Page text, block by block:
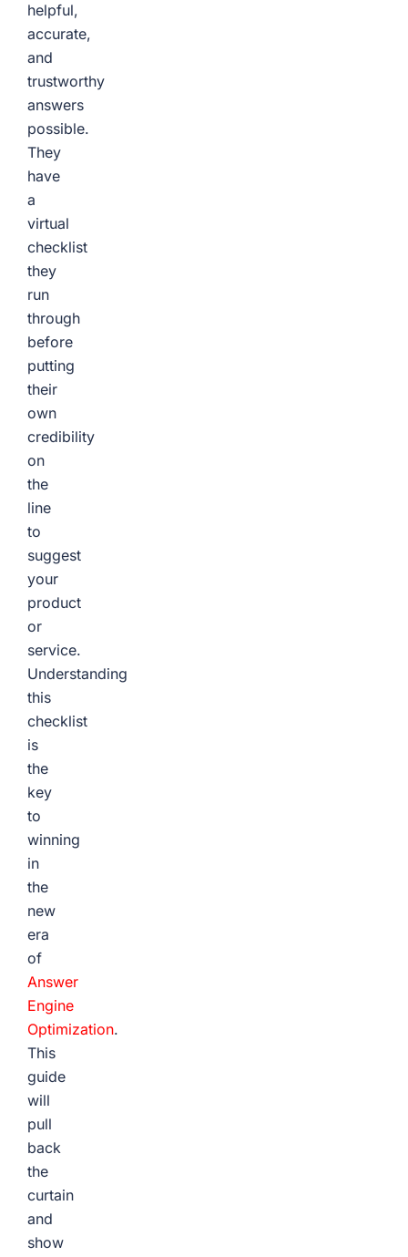
helpful,
accurate,
and
trustworthy
answers
possible.
They
have
a
virtual
checklist
they
run
through
before
putting
their
own
credibility
on
the
line
to
suggest
your
product
or
service.
Understanding
this
checklist
is
the
key
to
winning
in
the
new
era
of
Answer
Engine
Optimization.
This
guide
will
pull
back
the
curtain
and
show